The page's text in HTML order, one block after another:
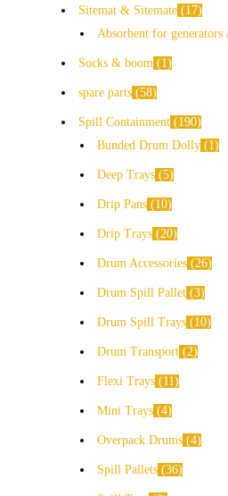
Sitemat & Sitemate
17
Absorbent for generators
Socks & boom 1
spare parts 58
Spill Containment
190
Bunded Drum Dolly
1
Deep Trays 5
Drip Pans 10
Drip Trays 20
Drum Accessories 26
Drum Spill Pallet 3
Drum Spill Trays 10
Drum Transport 2
Flexi Trays 11
Mini Trays 4
Overpack Drums 4
Spill Pallets 36